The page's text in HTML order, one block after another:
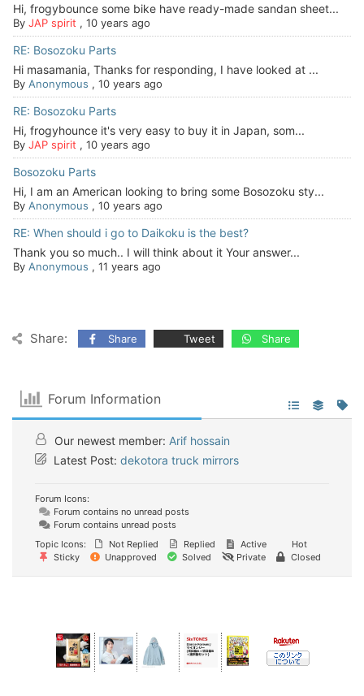
Hi, frogybounce some bike have ready-made sandan sheet...
By JAP spirit , 10 years ago
RE: Bosozoku Parts
Hi masamania, Thanks for responding, I have looked at ...
By Anonymous , 10 years ago
RE: Bosozoku Parts
Hi, frogyhounce it's very easy to buy it in Japan, som...
By JAP spirit , 10 years ago
Bosozoku Parts
Hi, I am an American looking to bring some Bosozoku sty...
By Anonymous , 10 years ago
RE: When should i go to Daikoku is the best?
Thank you so much.. I will think about it Your answer...
By Anonymous , 11 years ago
Share: Share Tweet Share
Forum Information
Our newest member: Arif hossain
Latest Post: dekotora truck mirrors
Forum Icons:
Forum contains no unread posts
Forum contains unread posts
Topic Icons:
Not Replied Replied Active
Hot
Sticky
Unapproved Solved Private Closed